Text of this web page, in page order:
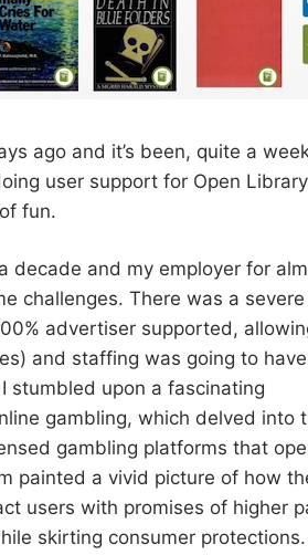
ago and it’s been, quite a
user support for Open Library.
fun.
decade and my employer for
challenges. There was a severe
advertiser supported,
and staffing was going to
stumbled upon a fascinating
gambling, which delved into
gambling platforms that
painted a vivid picture of how
users with promises of higher
skirting consumer protections.